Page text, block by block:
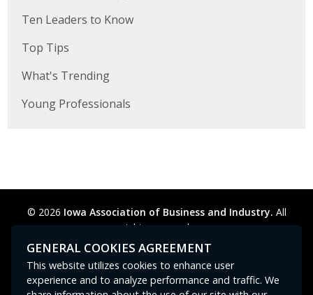
Ten Leaders to Know
Top Tips
What's Trending
Young Professionals
© 2026 Iowa Association of Business and Industry. All
rights reserved.
Privacy Policy
Legal Cookie Preferences
Contact Us
GPC signal not
GENERAL COOKIES AGREEMENT
This website utilizes cookies to enhance user
experience and to analyze performance and traffic. We